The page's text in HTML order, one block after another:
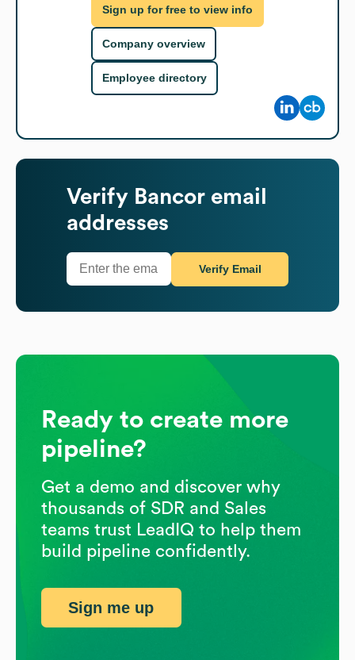
Sign up for free to view info
Company overview
Employee directory
Verify Bancor email
addresses
Verify Email
Ready to create more
pipeline?
Get a demo and discover why
thousands of SDR and Sales
teams trust LeadIQ to help them
build pipeline confidently.
Sign me up